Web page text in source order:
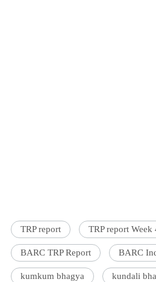
TRP report TRP report Week
BARC TRP Report BARC
kumkum bhagya kundali